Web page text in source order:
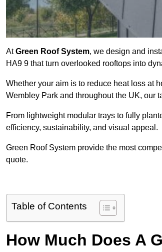
AtGreen Roof System, we design and
HA9 9 that turn overlooked rooftops into
Whether your aim is to reduce heat loss at
Wembley Park and throughout the UK, our
From lightweight modular trays to fully
efficiency, sustainability, and visual appeal.
Green Roof System provide the most
quote.
Table of Contents
How Much Does A